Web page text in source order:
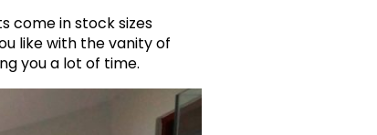
come in stock sizes
like with the vanity of
you a lot of time.